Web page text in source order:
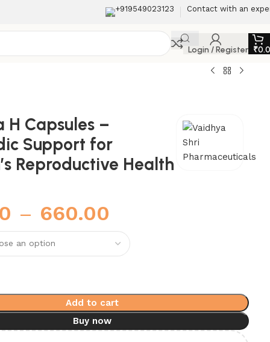
+919549023123 Contact with an
Login / Register ₹
H Capsules –
Support for
Reproductive Health
– 660.00
Add to cart
Buy now